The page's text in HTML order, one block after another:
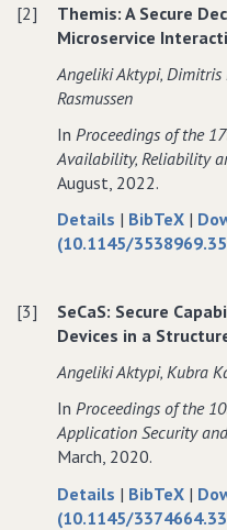
Preserving
Search
in
Authenticated
Peer−to−Peer
Networks
[2]
Themis: A Secure
Microservice
Angeliki Aktypi‚ Dimitris
Rasmussen
In Proceedings of the
Availability‚ Reliability
August, 2022.
Details about
Themis:
Decentralized
Framework
for
Microservice
Interaction
in
Serverless
Computing
| BibTeX data
for
|
(10.1145/
[3]
SeCaS: Secure
Devices in a
Angeliki Aktypi‚ Kubra
InProceedings of the
Application Security
March, 2020.
Details about
SeCaS:
| BibTeX data
for
|
(10.1145/